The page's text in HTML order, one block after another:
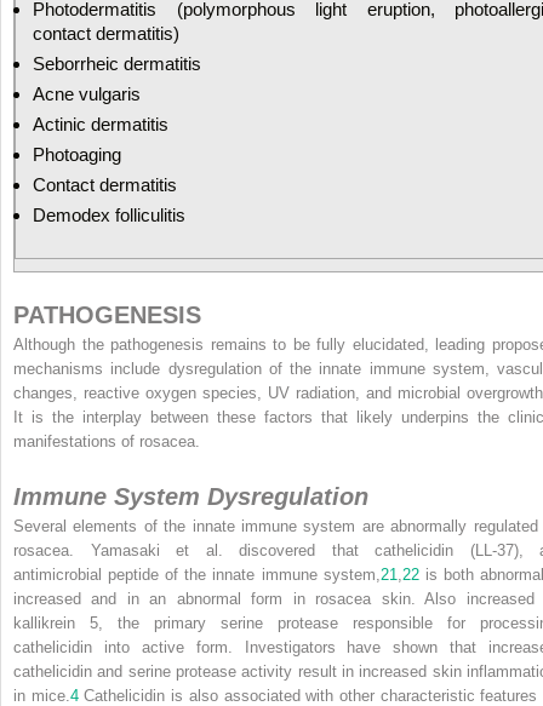
Photodermatitis (polymorphous light eruption,
contact dermatitis)
Seborrheic dermatitis
Acne vulgaris
Actinic dermatitis
Photoaging
Contact dermatitis
Demodex folliculitis
PATHOGENESIS
Although the pathogenesis remains to be fully elucidated, leading
mechanisms include dysregulation of the innate immune system,
changes, reactive oxygen species, UV radiation, and microbial
It is the interplay between these factors that likely underpins the
manifestations of rosacea.
Immune System Dysregulation
Several elements of the innate immune system are abnormally regulated
rosacea. Yamasaki et al. discovered that cathelicidin (LL-37),
antimicrobial peptide of the innate immune system, 21 22is both
increased and in an abnormal form in rosacea skin. Also increased
kallikrein 5, the primary serine protease responsible for
cathelicidin into active form. Investigators have shown that
cathelicidin and serine protease activity result in increased skin
in mice. 4Cathelicidin is also associated with other characteristic features